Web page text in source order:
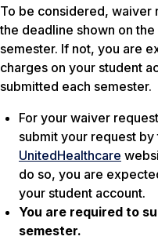
To be considered, waiver
the deadline shown on the
semester. If not, you are
charges on your student
submitted each semester.
For your waiver
submit your request
UnitedHealthcare
do so, you are
your student account.
You are required to
semester.